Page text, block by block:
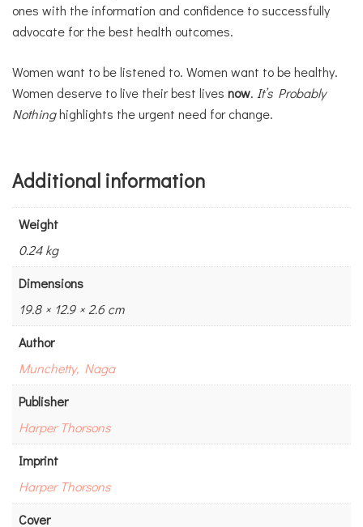
ones with the information and confidence to successfully
advocate for the best health outcomes.
Women want to be listened to. Women want to be healthy.
Women deserve to live their best lives now. It’s Probably
Nothinghighlights the urgent need for change.
Additional information
Weight
0.24 kg
Dimensions
19.8 × 12.9 × 2.6 cm
Author
Munchetty, Naga
Publisher
Harper Thorsons
Imprint
Harper Thorsons
Cover